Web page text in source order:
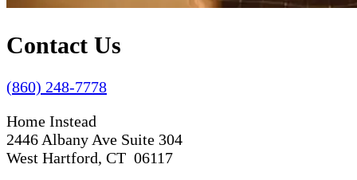
Contact Us
(860) 248-7778
Home Instead
2446 Albany Ave Suite 304
West Hartford, CT 06117